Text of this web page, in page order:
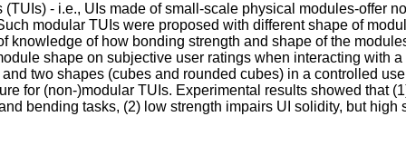
(TUIs) - i.e., UIs made of small-scale physical modules-offer
modular TUIs were proposed with different shape of
knowledge of how bonding strength and shape of the
shape on subjective user ratings when interacting with
two shapes (cubes and rounded cubes) in a controlled
for (non-)modular TUIs. Experimental results showed that
bending tasks, (2) low strength impairs UI solidity, but